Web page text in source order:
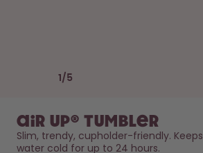
1 / 5
air up® Tumbler
Slim, trendy, cupholder-friendly. Keeps
water cold for up to 24 hours.